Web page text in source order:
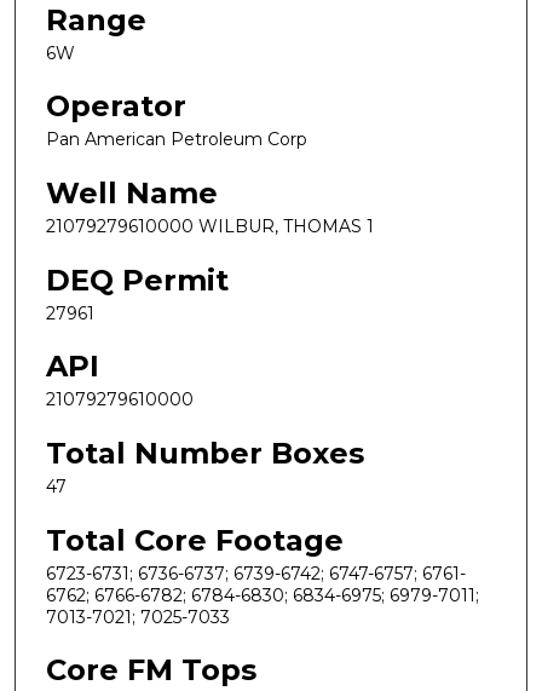
Range
6W
Operator
Pan American Petroleum Corp
Well Name
21079279610000 WILBUR, THOMAS 1
DEQ Permit
27961
API
21079279610000
Total Number Boxes
47
Total Core Footage
6723-6731; 6736-6737; 6739-6742; 6747-6757; 6761-
6762; 6766-6782; 6784-6830; 6834-6975; 6979-7011;
7013-7021; 7025-7033
Core FM Tops